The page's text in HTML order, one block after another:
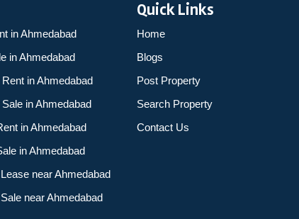
in Ahmedabad
in Ahmedabad
in Ahmedabad
in Ahmedabad
in Ahmedabad
in Ahmedabad
near Ahmedabad
near Ahmedabad
Quick Links
Home
Blogs
Post Property
Search Property
Contact Us